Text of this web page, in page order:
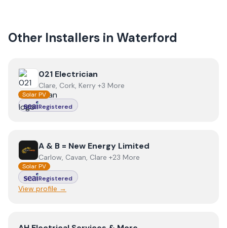
Other Installers in Waterford
View 021 Electrician
021 Electrician
Clare, Cork, Kerry +3 More
Solar PV
Registered
ViewA & B = New Energy Limited
A & B = New Energy Limited
Carlow, Cavan, Clare +23 More
Solar PV
Registered
View profile →